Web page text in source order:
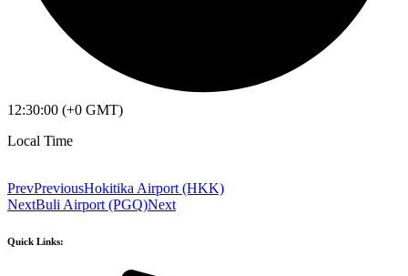
12:30:00 (+0 GMT)
Local Time
PrevPreviousHokitika Airport (HKK)
NextBuli Airport (PGQ)Next
Quick Links: